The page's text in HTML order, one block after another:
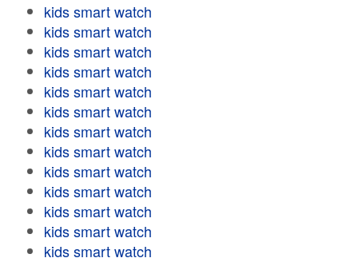
kids smart watch
kids smart watch
kids smart watch
kids smart watch
kids smart watch
kids smart watch
kids smart watch
kids smart watch
kids smart watch
kids smart watch
kids smart watch
kids smart watch
kids smart watch